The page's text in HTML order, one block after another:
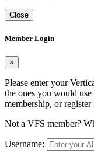
Close
Member Login
×
Please enter your
the ones you would
membership, or register
Not a VFS member?
Username: